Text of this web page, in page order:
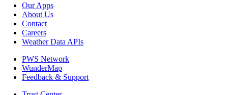
Our Apps
About Us
Contact
Careers
Weather Data APIs
PWS Network
WunderMap
Feedback & Support